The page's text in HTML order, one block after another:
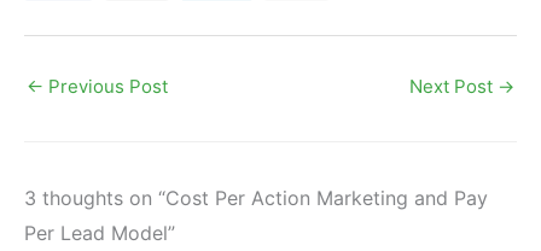
← Previous Post Next Post →
3 thoughts on “Cost Per Action Marketing and Pay
Per Lead Model”